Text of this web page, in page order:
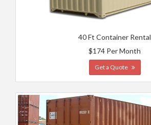
40 Ft Container Rental
$174 Per Month
Get a Quote